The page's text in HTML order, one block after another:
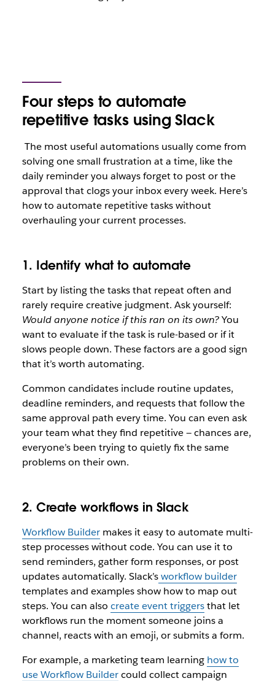
Four steps to automate
repetitive tasks using Slack
The most useful automations usually come from
solving one small frustration at a time, like the
daily reminder you always forget to post or the
approval that clogs your inbox every week. Here’s
how to automate repetitive tasks without
overhauling your current processes.
1. Identify what to automate
Start by listing the tasks that repeat often and
rarely require creative judgment. Ask yourself:
Would anyone notice if this ran on its own?You
want to evaluate if the task is rule-based or if it
slows people down. These factors are a good sign
that it’s worth automating.
Common candidates include routine updates,
deadline reminders, and requests that follow the
same approval path every time. You can even ask
your team what they find repetitive — chances are,
everyone’s been trying to quietly fix the same
problems on their own.
2. Create workflows in Slack
Workflow Buildermakes it easy to automate multi-
step processes without code. You can use it to
send reminders, gather form responses, or post
updates automatically. Slack’sworkflow builder
templates and examples show how to map out
steps. You can also create event triggersthat let
workflows run the moment someone joins a
channel, reacts with an emoji, or submits a form.
For example, a marketing team learning how to
use Workflow Buildercould collect campaign